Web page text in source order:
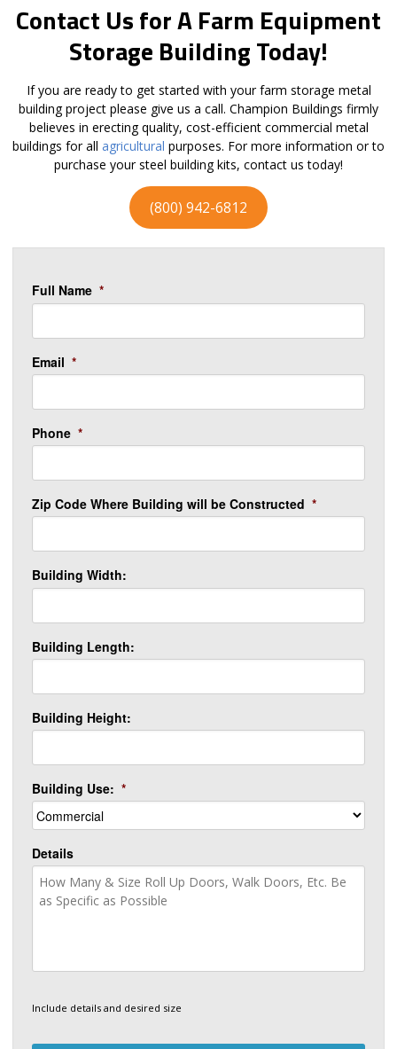
Contact Us for A Farm Equipment
Storage Building Today!
If you are ready to get started with your farm storage metal
building project please give us a call. Champion Buildings firmly
believes in erecting quality, cost-efficient commercial metal
buildings for all agricultural purposes. For more information or to
purchase your steel building kits, contact us today!
(800) 942-6812
Full Name *
Email *
Phone *
Zip Code Where Building will be Constructed *
Building Width:
Building Length:
Building Height:
Building Use: *
Details
Include details and desired size